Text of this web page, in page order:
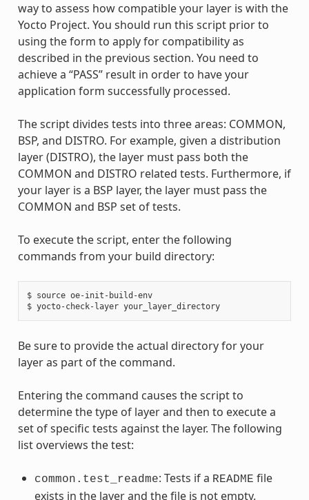
way to assess how compatible your layer is with the
Yocto Project. You should run this script prior to
using the form to apply for compatibility as
described in the previous section. You need to
achieve a “PASS” result in order to have your
application form successfully processed.
The script divides tests into three areas: COMMON,
BSP, and DISTRO. For example, given a distribution
layer (DISTRO), the layer must pass both the
COMMON and DISTRO related tests. Furthermore, if
your layer is a BSP layer, the layer must pass the
COMMON and BSP set of tests.
To execute the script, enter the following
commands from your build directory:
$ source oe-init-build-env
$ yocto-check-layer your_layer_directory
Be sure to provide the actual directory for your
layer as part of the command.
Entering the command causes the script to
determine the type of layer and then to execute a
set of specific tests against the layer. The following
list overviews the test:
common.test_readme: Tests if a README file
exists in the layer and the file is not empty.